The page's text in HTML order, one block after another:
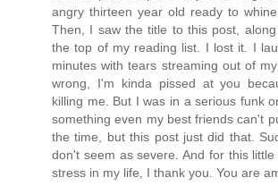
angry thirteen year old ready to
Then, I saw the title to this post,
the top of my reading list. I lost it. I
minutes with tears streaming out of
wrong, I'm kinda pissed at you
killing me. But I was in a serious funk
something even my best friends can't
the time, but this post just did that.
don't seem as severe. And for this
stress in my life, I thank you. You are